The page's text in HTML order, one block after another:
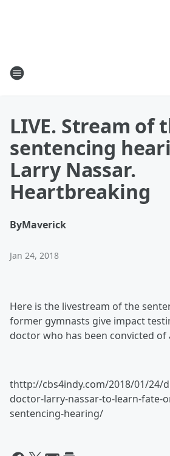
LIVE. Stream of
sentencing
Larry Nassar.
Heartbreaking
ByMaverick
Jan 24, 2018
Here is the livestream of the
former gymnasts give impact
doctor who has been convicted of
thttp://cbs4indy.com/2018/01/24/
doctor-larry-nassar-to-learn-fate-
sentencing-hearing/